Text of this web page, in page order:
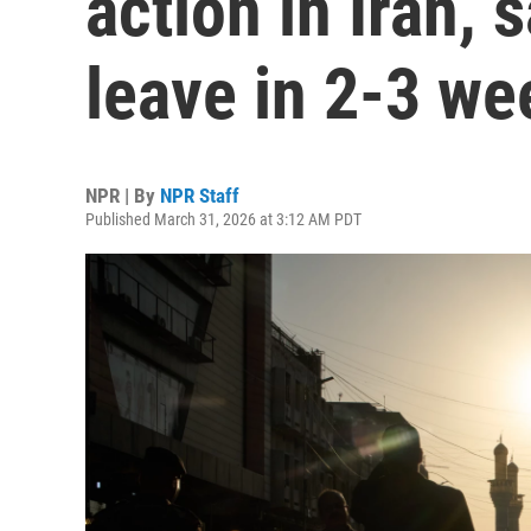
leave in 2-3
NPR | By NPR Staff
Published March 31, 2026 at 3:12 AM PDT